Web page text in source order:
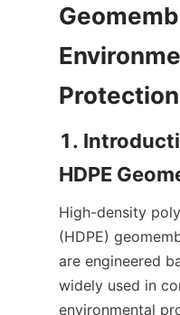
1.
High-density
(HDPE)
are engineered
widely used in
environmental